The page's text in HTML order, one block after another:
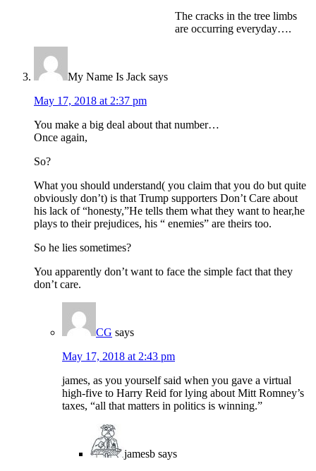
The cracks in the tree limbs
are occurring everyday….
My Name Is Jack says
May 17, 2018 at 2:37 pm
You make a big deal about that number…
Once again,
So?
What you should understand( you claim that you do but quite
obviously don’t) is that Trump supporters Don’t Care about
his lack of “honesty,”He tells them what they want to hear,he
plays to their prejudices, his “ enemies” are theirs too.
So he lies sometimes?
You apparently don’t want to face the simple fact that they
don’t care.
CG says
May 17, 2018 at 2:43 pm
james, as you yourself said when you gave a virtual
high-five to Harry Reid for lying about Mitt Romney’s
taxes, “all that matters in politics is winning.”
jamesb says